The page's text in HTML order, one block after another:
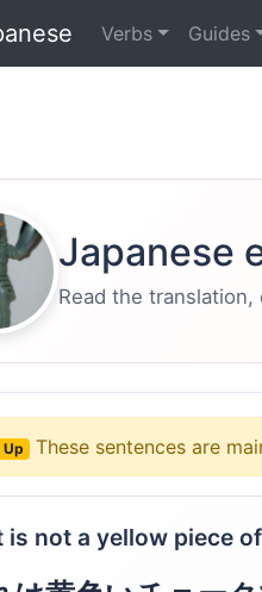
Verbs Guides
Japanese
Read the
Up These sentences are
is not a yellow piece